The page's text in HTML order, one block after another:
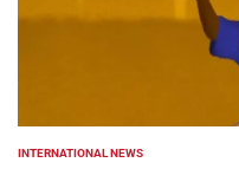
POSTED
INTERNATIONAL NEWS